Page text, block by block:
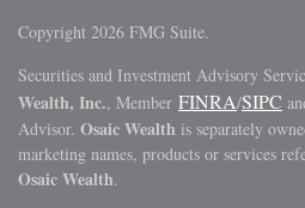
Copyright 2026 FMG Suite.
Securities and Investment Advisory
Wealth, Inc., Member FINRA/SIPC
Advisor. Osaic Wealth is separately
marketing names, products or services
Osaic Wealth.